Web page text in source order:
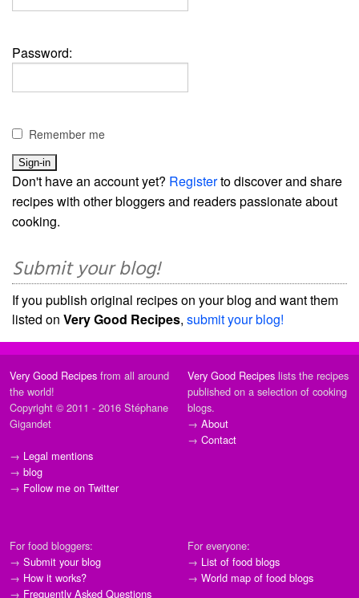
Password:
Remember me
Don't have an account yet? Registerto discover and share
recipes with other bloggers and readers passionate about
cooking.
Submit your blog!
If you publish original recipes on your blog and want them
listed on Very Good Recipes, submit your blog!
Very Good Recipes from all around
the world!
Copyright © 2011 - 2016 Stéphane
Gigandet
→ Legal mentions
→ blog
→ Follow me on Twitter
Very Good Recipes lists the recipes
published on a selection of cooking
blogs.
→ About
→ Contact
For food bloggers:
→ Submit your blog
→ How it works?
→ Frequently Asked Questions
For everyone:
→ List of food blogs
→ World map of food blogs